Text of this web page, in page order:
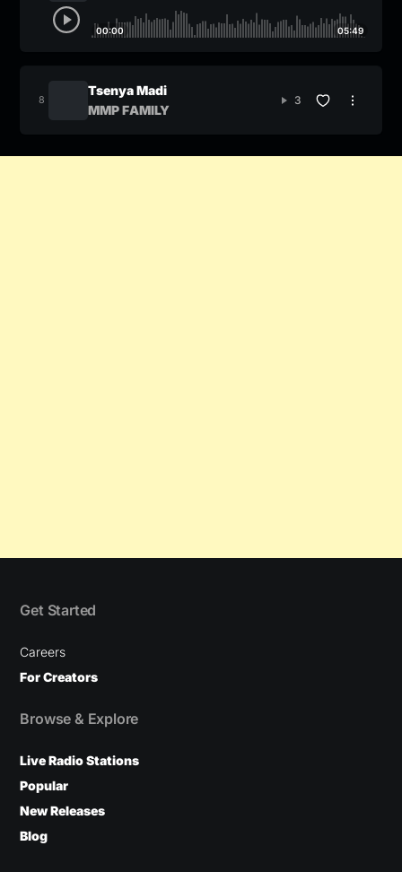
00:00 05:49
Tsenya Madi
MMP FAMILY
3
Get Started
Careers
For Creators
Browse & Explore
Live Radio Stations
Popular
New Releases
Blog